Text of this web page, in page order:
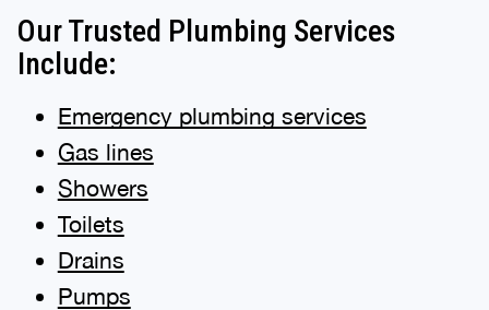
Our Trusted Plumbing Services
Include:
Emergency plumbing services
Gas lines
Showers
Toilets
Drains
Pumps